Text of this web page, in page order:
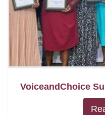
VoiceandChoice